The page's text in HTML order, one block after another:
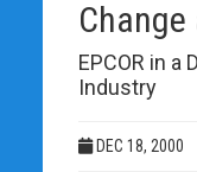
EPCOR in a
Industry
DEC 18, 2000